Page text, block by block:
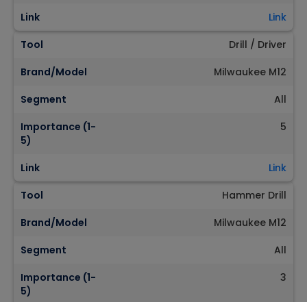
Link
Link
Tool
Drill / Driver
Brand/Model
Milwaukee M12
Segment
All
Importance (1-
5)
5
Link
Link
Tool
Hammer Drill
Brand/Model
Milwaukee M12
Segment
All
Importance (1-
5)
3